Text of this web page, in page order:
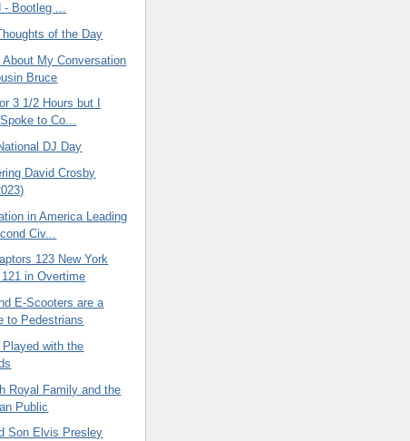
- Bootleg ...
of the Day
About My Conversation
Bruce
3 1/2 Hours but I
to Co...
DJ Day
David Crosby
in America Leading
Civ...
123 New York
in Overtime
E-Scooters are a
to Pedestrians
with the
Royal Family and the
Public
Son Elvis Presley